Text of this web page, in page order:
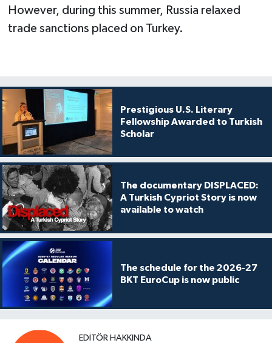
However, during this summer, Russia relaxed
trade sanctions placed on Turkey.
Prestigious U.S. Literary
Fellowship Awarded to Turkish
Scholar
The documentary DISPLACED:
A Turkish Cypriot Story is now
available to watch
The schedule for the 2026-27
BKT EuroCup is now public
EDITÖR HAKKINDA